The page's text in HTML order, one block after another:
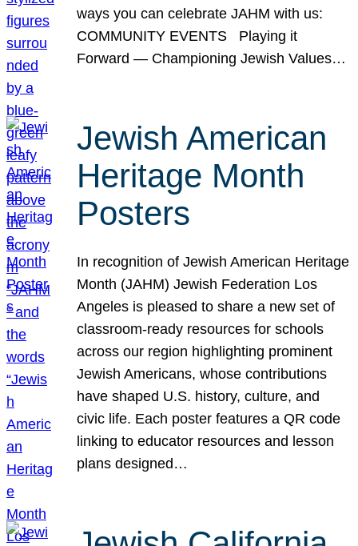
ways you can celebrate JAHM with us:
COMMUNITY EVENTS Playing it
Forward — Championing Jewish Values…
Jewish American
Heritage Month
Posters
In recognition of Jewish American Heritage
Month (JAHM) Jewish Federation Los
Angeles is pleased to share a new set of
classroom-ready resources for schools
across our region highlighting prominent
Jewish Americans, whose contributions
have shaped U.S. history, culture, and
civic life. Each poster features a QR code
linking to educator resources and lesson
plans designed…